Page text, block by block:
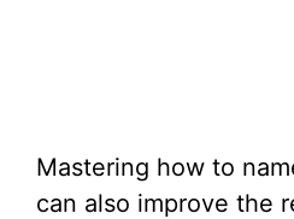
Mastering how to
can also improve the